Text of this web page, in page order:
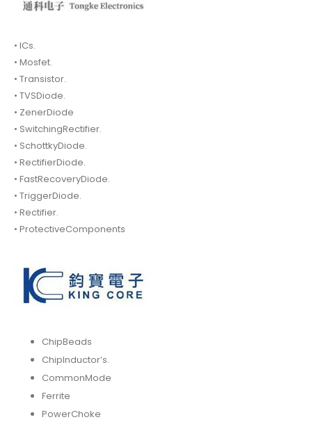
• ICs.
• Mosfet.
• Transistor.
• TVSDiode.
• ZenerDiode
• SwitchingRectifier.
• SchottkyDiode.
• RectifierDiode.
• FastRecoveryDiode.
• TriggerDiode.
• Rectifier.
• ProtectiveComponents
ChipBeads
ChipInductor’s.
CommonMode
Ferrite
PowerChoke